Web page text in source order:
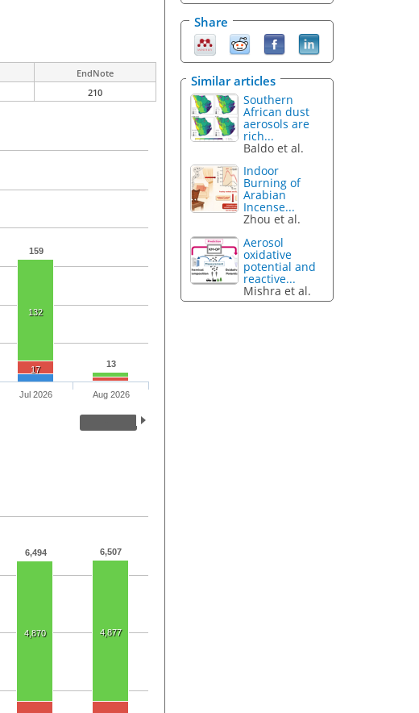
EndNote
210
159
13
132
17
Jul 2026 Aug 2026
6,494 6,507
4,870 4,877
Share
Similar articles
Southern
African dust
aerosols are
rich...
Baldo et al.
Indoor
Burning of
Arabian
Incense...
Zhou et al.
Aerosol
oxidative
potential and
reactive...
Mishra et al.